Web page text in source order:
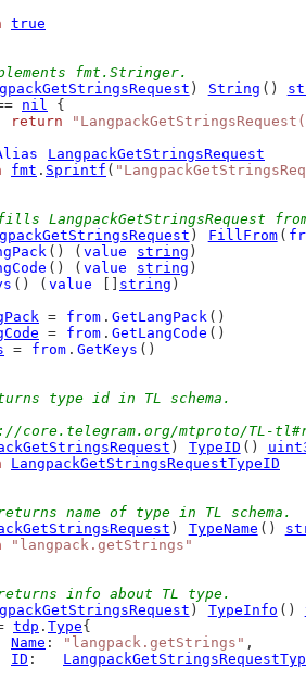
true
fmt.Stringer.
) String ()
nil {
return
LangpackGetStringsRequest
fmt . Sprintf (
LangpackGetStringsRequest
) FillFrom (
() ( value string )
() ( value string )
() ( value string )
= from . GetLangPack ()
= from . GetLangCode ()
= from . GetKeys ()
type id in TL schema.
core.telegram.org/mtproto/TL-
) TypeID ()
LangpackGetStringsRequestTypeID
name of type in TL schema.
) TypeName ()
"langpack.getStrings"
info about TL type.
) TypeInfo ()
tdp . Type{
Name : "langpack.getStrings" ,
ID :